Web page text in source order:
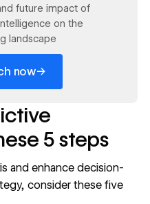
future impact of
on the
landscape
now→
5 steps
and enhance decision-
consider these five